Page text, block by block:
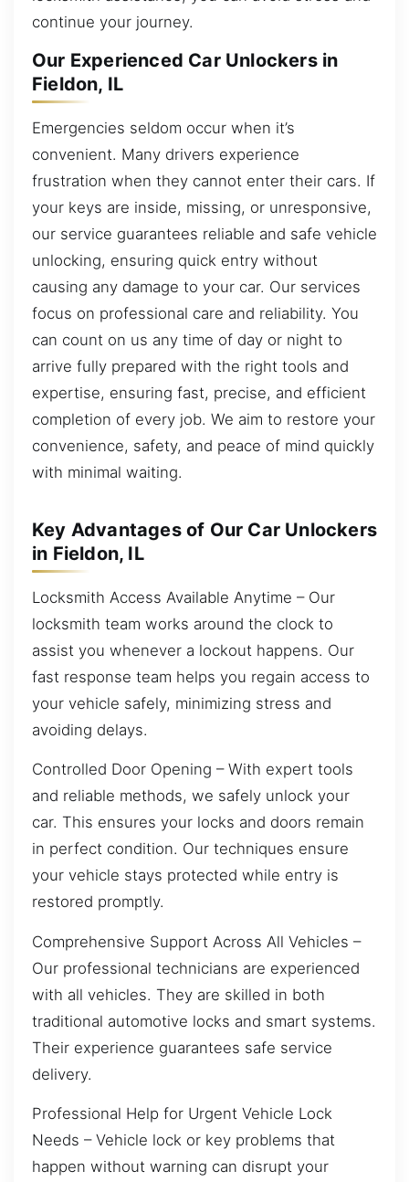
continue your journey.
Our Experienced Car Unlockers in
Fieldon, IL
Emergencies seldom occur when it’s
convenient. Many drivers experience
frustration when they cannot enter their cars. If
your keys are inside, missing, or unresponsive,
our service guarantees reliable and safe vehicle
unlocking, ensuring quick entry without
causing any damage to your car. Our services
focus on professional care and reliability. You
can count on us any time of day or night to
arrive fully prepared with the right tools and
expertise, ensuring fast, precise, and efficient
completion of every job. We aim to restore your
convenience, safety, and peace of mind quickly
with minimal waiting.
Key Advantages of Our Car Unlockers
in Fieldon, IL
Locksmith Access Available Anytime – Our
locksmith team works around the clock to
assist you whenever a lockout happens. Our
fast response team helps you regain access to
your vehicle safely, minimizing stress and
avoiding delays.
Controlled Door Opening – With expert tools
and reliable methods, we safely unlock your
car. This ensures your locks and doors remain
in perfect condition. Our techniques ensure
your vehicle stays protected while entry is
restored promptly.
Comprehensive Support Across All Vehicles –
Our professional technicians are experienced
with all vehicles. They are skilled in both
traditional automotive locks and smart systems.
Their experience guarantees safe service
delivery.
Professional Help for Urgent Vehicle Lock
Needs – Vehicle lock or key problems that
happen without warning can disrupt your